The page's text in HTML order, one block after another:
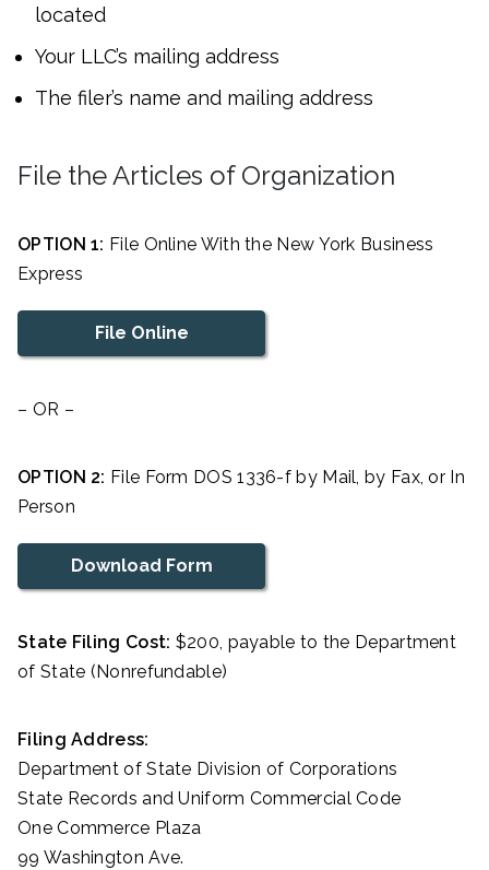
located
Your LLC’s mailing address
The filer’s name and mailing address
File the Articles of Organization
OPTION 1: File Online With the New York Business
Express
File Online
– OR –
OPTION 2: File Form DOS 1336-f by Mail, by Fax, or In
Person
Download Form
State Filing Cost: $200, payable to the Department
of State (Nonrefundable)
Filing Address:
Department of State Division of Corporations
State Records and Uniform Commercial Code
One Commerce Plaza
99 Washington Ave.